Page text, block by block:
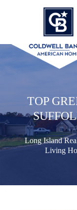
TOP
Long Island
Living